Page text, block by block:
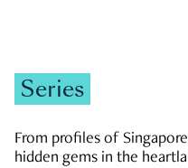
Series
From profiles of
hidden gems in the